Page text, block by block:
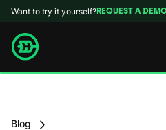
Want to try it yourself?REQUEST A
Blog